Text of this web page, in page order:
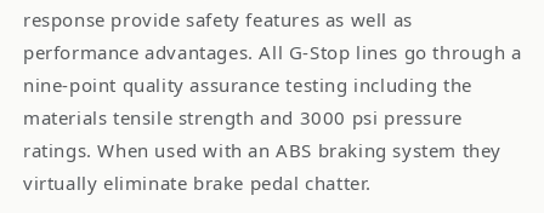
response provide safety features as well as
performance advantages. All G-Stop lines go through a
nine-point quality assurance testing including the
materials tensile strength and 3000 psi pressure
ratings. When used with an ABS braking system they
virtually eliminate brake pedal chatter.